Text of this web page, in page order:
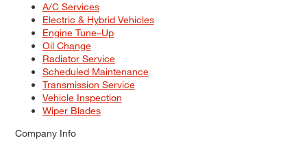
A/C Services
Electric & Hybrid Vehicles
Engine Tune–Up
Oil Change
Radiator Service
Scheduled Maintenance
Transmission Service
Vehicle Inspection
Wiper Blades
Company Info